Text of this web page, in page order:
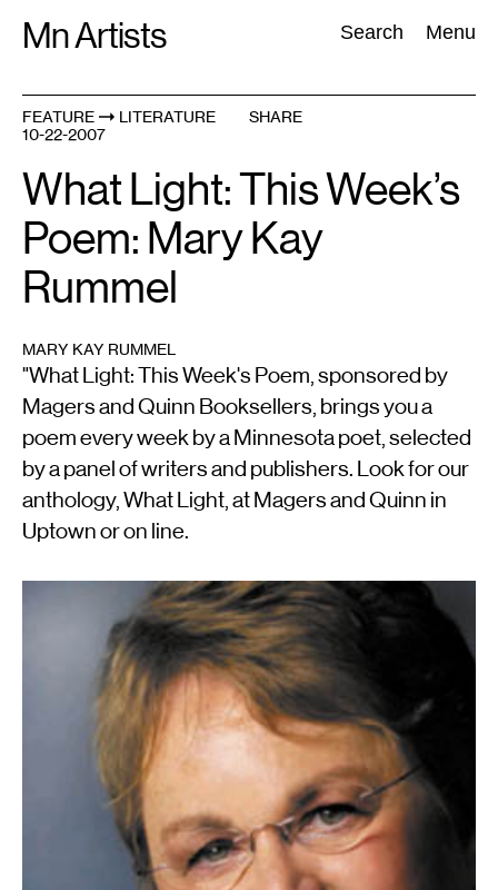
Mn Artists Search Menu
Search:
All(2389
FEATURE
LITERATURE
10-22-2007
SHARE
What Light: This Week’s
Poem: Mary Kay
Rummel
MARY KAY RUMMEL
"What Light: This Week's Poem, sponsored by
Magers and Quinn Booksellers, brings you a
poem every week by a Minnesota poet, selected
by a panel of writers and publishers. Look for our
anthology, What Light, at Magers and Quinn in
Uptown or on line.